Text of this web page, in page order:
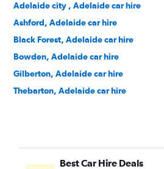
Adelaide city , Adelaide car hire
Ashford, Adelaide car hire
Black Forest, Adelaide car hire
Bowden, Adelaide car hire
Gilberton, Adelaide car hire
Thebarton, Adelaide car hire
Best Car Hire Deals